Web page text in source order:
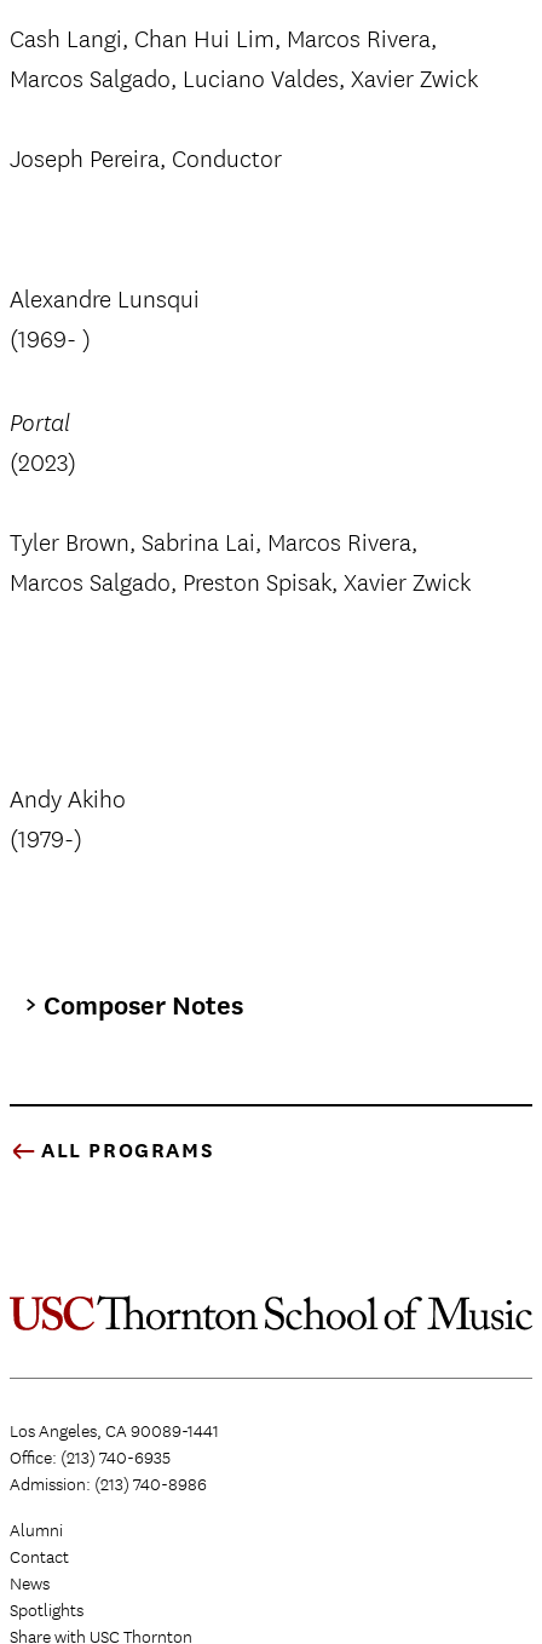
Cash Langi, Chan Hui Lim, Marcos Rivera,
Marcos Salgado, Luciano Valdes, Xavier Zwick
Joseph Pereira, Conductor
Alexandre Lunsqui
(1969- )
Portal
(2023)
Tyler Brown, Sabrina Lai, Marcos Rivera,
Marcos Salgado, Preston Spisak, Xavier Zwick
Andy Akiho
(1979-)
Composer Notes
ALL PROGRAMS
Los Angeles, CA 90089-1441
Office: (213) 740-6935
Admission: (213) 740-8986
Alumni
Contact
News
Spotlights
Share with USC Thornton